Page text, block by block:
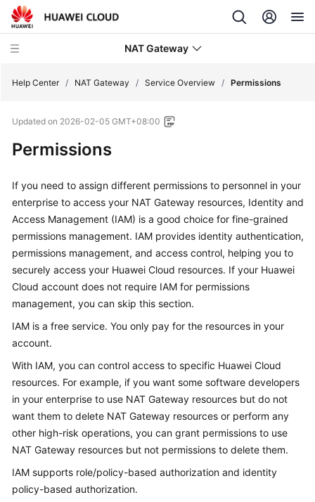
NAT Gateway
What's
Overview
NAT
Gateway
Infographics
What
Is
Gateway?
NAT
Gateway
Advantages
Application
Functions
Help Center / NAT Gateway / Service Overview / Permissions
Updated on 2026-02-05 GMT+08:00
Permissions
If you need to assign different permissions to personnel in your
enterprise to access your NAT Gateway resources, Identity and
Access Management (IAM) is a good choice for fine-grained
permissions management. IAM provides identity authentication,
permissions management, and access control, helping you to
securely access your Huawei Cloud resources. If your Huawei
Cloud account does not require IAM for permissions
management, you can skip this section.
IAM is a free service. You only pay for the resources in your
account.
With IAM, you can control access to specific Huawei Cloud
resources. For example, if you want some software developers
in your enterprise to use NAT Gateway resources but do not
want them to delete NAT Gateway resources or perform any
other high-risk operations, you can grant permissions to use
NAT Gateway resources but not permissions to delete them.
IAM supports role/policy-based authorization and identity
policy-based authorization.